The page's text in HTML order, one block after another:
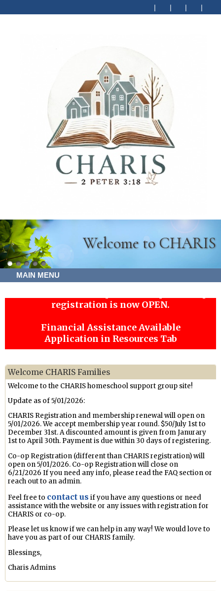
Welcome to CHARIS
MAIN MENU
registration is now OPEN.
Financial Assistance Available
Application in Resources Tab
Welcome CHARIS Families
Welcome to the CHARIS homeschool support group site!
Update as of 5/01/2026:
CHARIS Registration and membership renewal will open on
5/01/2026. We accept membership year round. $50/July 1st to
December 31st. A discounted amount is given from Janurary
1st to April 30th. Payment is due within 30 days of registering.
Co-op Registration (different than CHARIS registration) will
open on 5/01/2026. Co-op Registration will close on
6/21/2026 If you need any info, please read the FAQ section or
reach out to an admin.
Feel free to contact us if you have any questions or need
assistance with the website or any issues with registration for
CHARIS or co-op.
Please let us know if we can help in any way! We would love to
have you as part of our CHARIS family.
Blessings,
Charis Admins